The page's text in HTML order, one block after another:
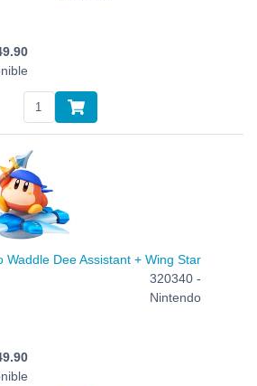
Waddle Dee Assistant + Wing Star
320340 -
Nintendo